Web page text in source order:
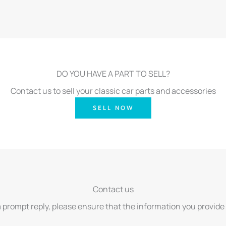
DO YOU HAVE A PART TO SELL?
Contact us to sell your classic car parts and accessories
SELL NOW
Contact us
prompt reply, please ensure that the information you